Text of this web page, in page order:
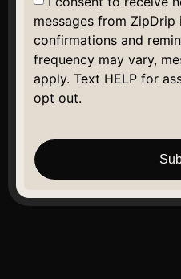
messages from
confirmations and
frequency may vary,
apply. Text HELP for
opt out.